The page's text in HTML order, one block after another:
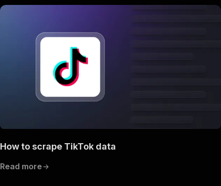
How to scrape TikTok data
Read more